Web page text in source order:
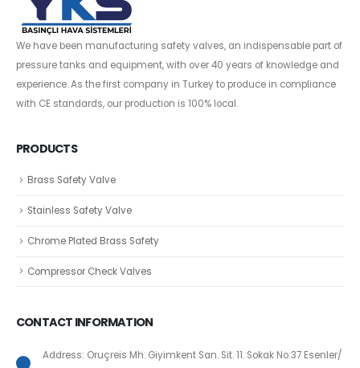
We have been manufacturing safety valves, an indispensable part of
pressure tanks and equipment, with over 40 years of knowledge and
experience. As the first company in Turkey to produce in compliance
with CE standards, our production is 100% local.
PRODUCTS
Brass Safety Valve
Stainless Safety Valve
Chrome Plated Brass Safety
Compressor Check Valves
CONTACT INFORMATION
Address: Oruçreis Mh. Giyimkent San. Sit. 11. Sokak No:37 Esenler/